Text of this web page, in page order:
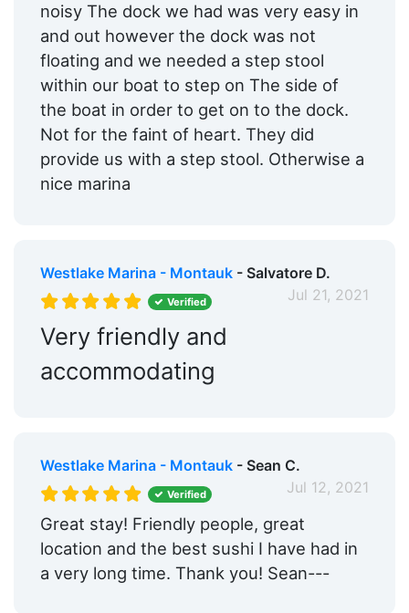
noisy The dock we had was very easy in
and out however the dock was not
floating and we needed a step stool
within our boat to step on The side of
the boat in order to get on to the dock.
Not for the faint of heart. They did
provide us with a step stool. Otherwise a
nice marina
Westlake Marina - Montauk- Salvatore D.
Jul 21, 2021
Verified
Very friendly and
accommodating
Westlake Marina - Montauk- Sean C.
Jul 12, 2021
Verified
Great stay! Friendly people, great
location and the best sushi I have had in
a very long time. Thank you! Sean---